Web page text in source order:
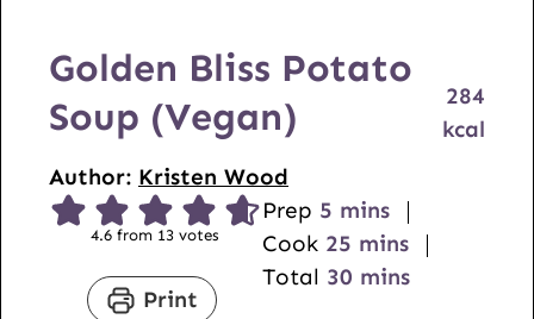
Golden Bliss Potato
Soup (Vegan)
Author: Kristen Wood
284
kcal
4.6 from 13 votes
Print
Prep 5m
i
n
mins
Cook 25m
i
mins
Total 30mmins